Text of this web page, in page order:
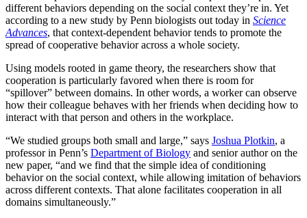
different behaviors depending on the social context they’re in. Yet
according to a new study by Penn biologists out today in Science
Advances, that context-dependent behavior tends to promote the
spread of cooperative behavior across a whole society.
Using models rooted in game theory, the researchers show that
cooperation is particularly favored when there is room for
“spillover” between domains. In other words, a worker can observe
how their colleague behaves with her friends when deciding how to
interact with that person and others in the workplace.
“We studied groups both small and large,” says Joshua Plotkin, a
professor in Penn’s Department of Biology and senior author on the
new paper, “and we find that the simple idea of conditioning
behavior on the social context, while allowing imitation of behaviors
across different contexts. That alone facilitates cooperation in all
domains simultaneously.”